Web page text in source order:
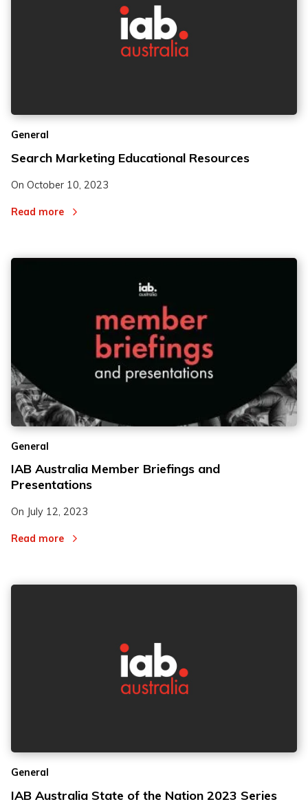
General
Search Marketing Educational Resources
On October 10, 2023
Read more
General
IAB Australia Member Briefings and
Presentations
On July 12, 2023
Read more
General
IAB Australia State of the Nation 2023 Series